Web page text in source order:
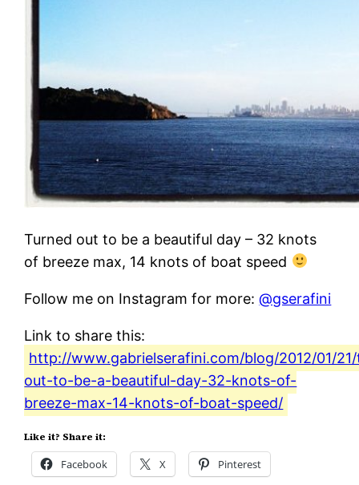
Turned out to be a beautiful day – 32 knots
of breeze max, 14 knots of boat speed
Follow me on Instagram for more:@gserafini
Link to share this:
http://www.gabrielserafini.com/blog/2012/01/
out-to-be-a-beautiful-day-32-knots-of-
breeze-max-14-knots-of-boat-speed/
Like it? Share it:
Facebook X Pinterest